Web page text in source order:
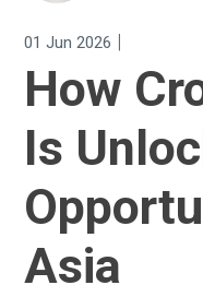
01 Jun 2026 |
How
Is
Asia